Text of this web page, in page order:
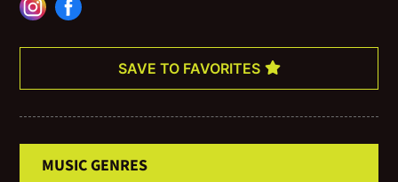
SAVE TO FAVORITES
MUSIC GENRES